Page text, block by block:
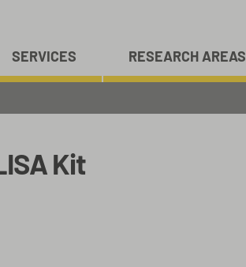
SERVICES RESEARCH AREAS
Kit